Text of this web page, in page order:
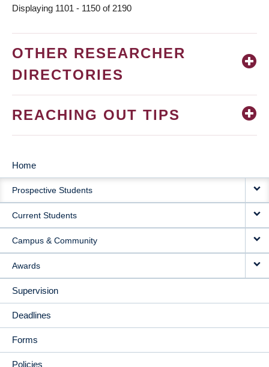
Displaying 1101 - 1150 of 2190
OTHER RESEARCHER
DIRECTORIES
REACHING OUT TIPS
MAIN
NAVIGATION
Home
Prospective Students
Current Students
Campus & Community
Awards
Supervision
Deadlines
Forms
Policies